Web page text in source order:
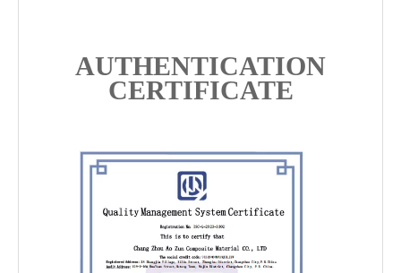
AUTHENTICATION
CERTIFICATE